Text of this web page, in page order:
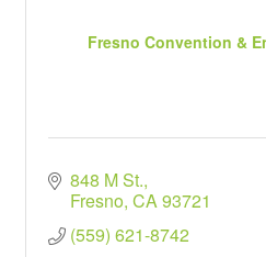
Fresno Convention &
848 M St.
Fresno CA93721
(559) 621-8742